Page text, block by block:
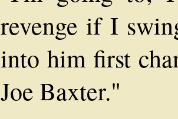
revenge if I
into him first
Joe Baxter."